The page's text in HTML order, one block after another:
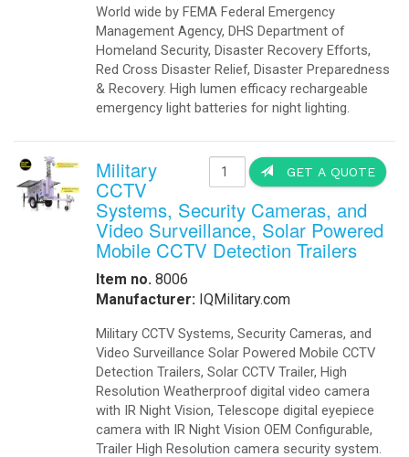
World wide by FEMA Federal Emergency
Management Agency, DHS Department of
Homeland Security, Disaster Recovery Efforts,
Red Cross Disaster Relief, Disaster Preparedness
& Recovery. High lumen efficacy rechargeable
emergency light batteries for night lighting.
GET A QUOTE
Military
CCTV
Systems, Security Cameras, and
Video Surveillance, Solar Powered
Mobile CCTV Detection Trailers
Item no. 8006
Manufacturer: IQMilitary.com
Military CCTV Systems, Security Cameras, and
Video Surveillance Solar Powered Mobile CCTV
Detection Trailers, Solar CCTV Trailer, High
Resolution Weatherproof digital video camera
with IR Night Vision, Telescope digital eyepiece
camera with IR Night Vision OEM Configurable,
Trailer High Resolution camera security system.